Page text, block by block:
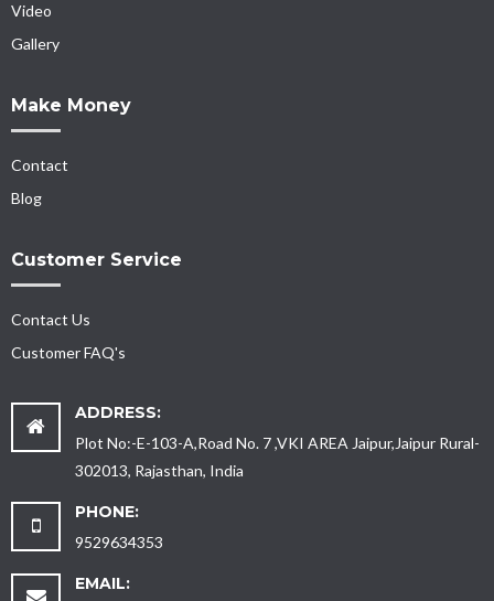
Video
Gallery
Make Money
Contact
Blog
Customer Service
Contact Us
Customer FAQ's
ADDRESS:
Plot No:-E-103-A,Road No. 7 ,VKI AREA Jaipur,Jaipur Rural-
302013, Rajasthan, India
PHONE:
9529634353
EMAIL: